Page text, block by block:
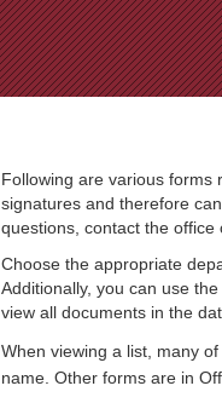
Following are various forms
signatures and therefore
questions, contact the office
Choose the appropriate
Additionally, you can use
view all documents in the
When viewing a list, many
name. Other forms are in